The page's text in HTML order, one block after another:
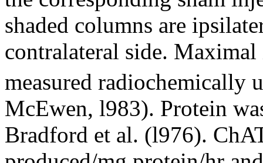
shaded columns are
contralateral side.
measured radiochemically
McEwen, l983). Protein
Bradford et al. (l976).